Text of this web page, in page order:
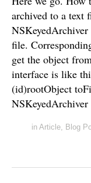
archived to a text
file.
get the object
interface is like
(id)rootObject
in Article, Blog